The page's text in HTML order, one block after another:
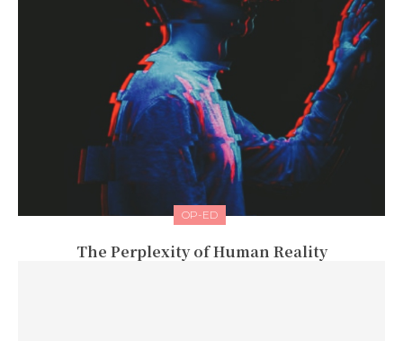
OP-ED
The Perplexity of Human Reality